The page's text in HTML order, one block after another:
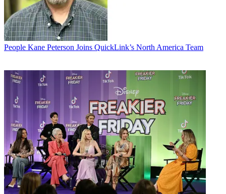
People Kane Peterson Joins QuickLink’s North America Team